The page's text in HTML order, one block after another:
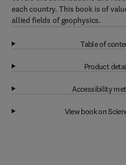
each country. This book is of
allied fields of geophysics.
Table of
Product
Accessibility
View book on